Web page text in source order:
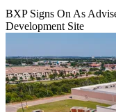
BXP Signs On As
Development Site